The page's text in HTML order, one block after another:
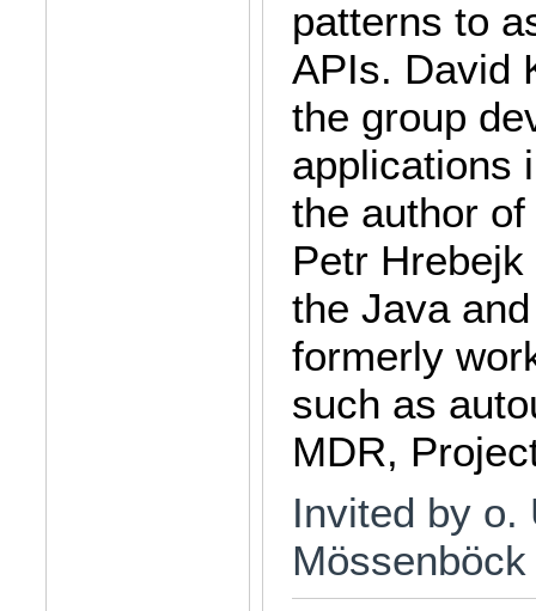
patterns to
APIs. David
the group
applications
the author
Petr
the Java
formerly
such as
MDR,
Invited by o.
Mössenböck